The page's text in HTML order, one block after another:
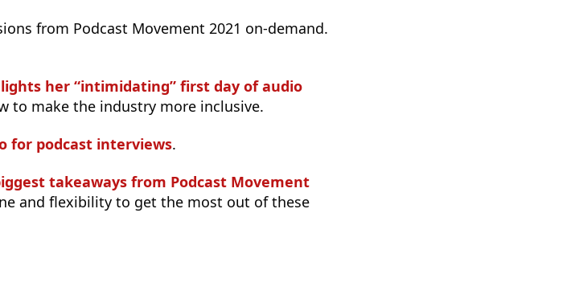
from Podcast Movement 2021 on-demand.
her “intimidating” first day of audio
to make the industry more inclusive.
for podcast interviews.
takeaways from Podcast Movement
and flexibility to get the most out of these